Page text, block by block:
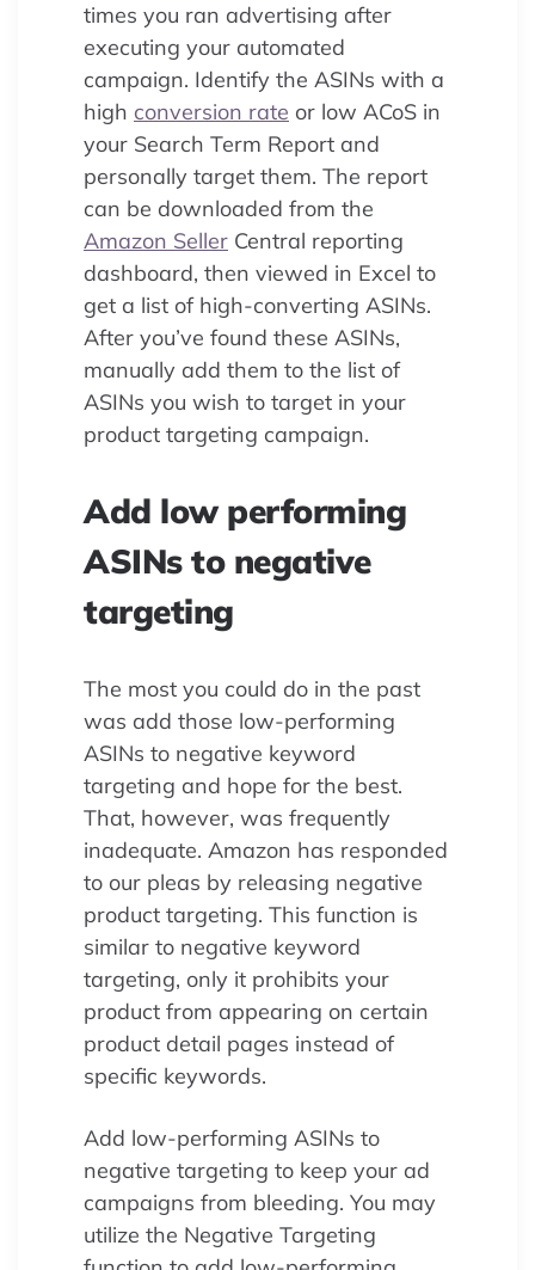
times you ran advertising after
executing your automated
campaign. Identify the ASINs with a
high conversion rate or low ACoS in
your Search Term Report and
personally target them. The report
can be downloaded from the
Amazon Seller Central reporting
dashboard, then viewed in Excel to
get a list of high-converting ASINs.
After you’ve found these ASINs,
manually add them to the list of
ASINs you wish to target in your
product targeting campaign.
Add low performing
ASINs to negative
targeting
The most you could do in the past
was add those low-performing
ASINs to negative keyword
targeting and hope for the best.
That, however, was frequently
inadequate. Amazon has responded
to our pleas by releasing negative
product targeting. This function is
similar to negative keyword
targeting, only it prohibits your
product from appearing on certain
product detail pages instead of
specific keywords.
Add low-performing ASINs to
negative targeting to keep your ad
campaigns from bleeding. You may
utilize the Negative Targeting